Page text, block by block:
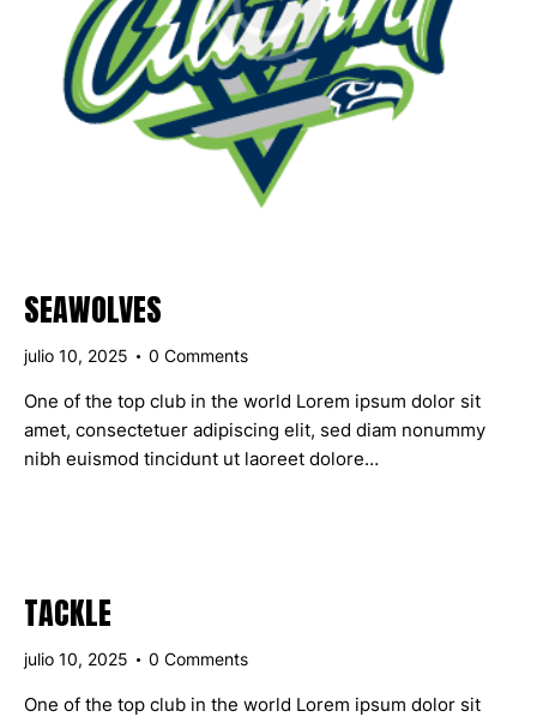
SEAWOLVES
julio 10, 2025 0 Comments
One of the top club in the world Lorem ipsum dolor sit
amet, consectetuer adipiscing elit, sed diam nonummy
nibh euismod tincidunt ut laoreet dolore…
TACKLE
julio 10, 2025 0 Comments
One of the top club in the world Lorem ipsum dolor sit